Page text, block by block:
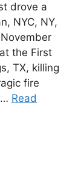
drove a
NYC, NY,
the First
TX, killing
fire
Read